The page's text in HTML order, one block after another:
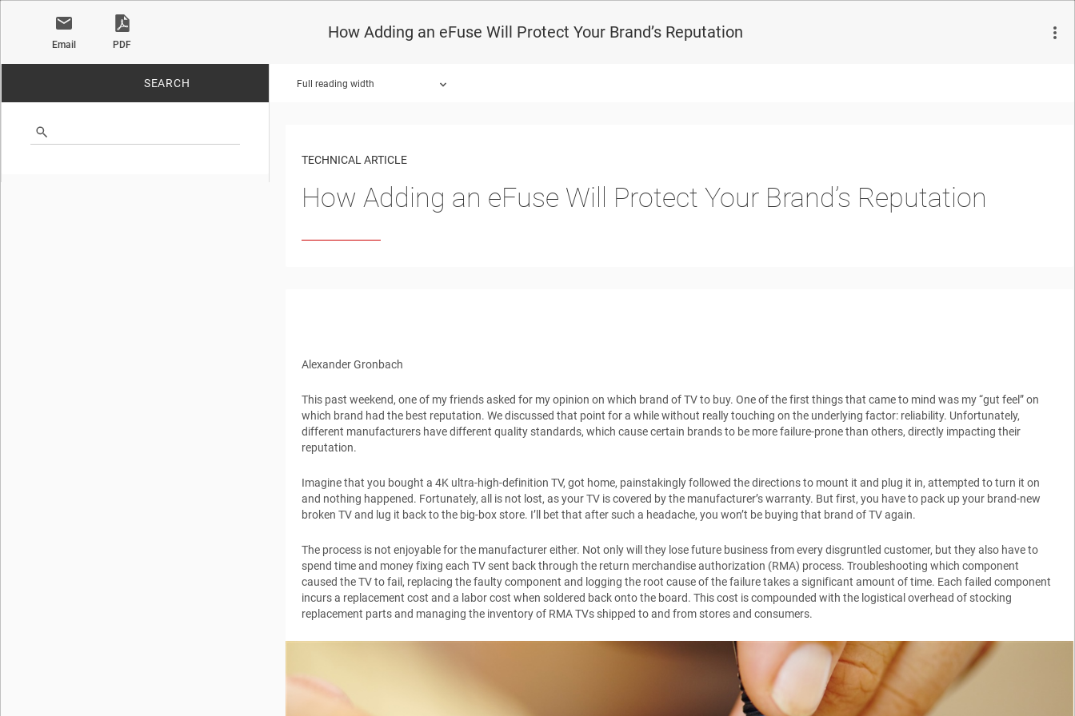
Email PDF
How Adding an eFuse Will Protect Your Brand’s Reputation
SEARCH Full reading width
TECHNICAL ARTICLE
How Adding an eFuse Will Protect Your Brand’s Reputation
Alexander Gronbach
This past weekend, one of my friends asked for my opinion on which brand of TV to buy. One of the first things that came to mind was my “gut feel” on
which brand had the best reputation. We discussed that point for a while without really touching on the underlying factor: reliability. Unfortunately,
different manufacturers have different quality standards, which cause certain brands to be more failure-prone than others, directly impacting their
reputation.
Imagine that you bought a 4K ultra-high-definition TV, got home, painstakingly followed the directions to mount it and plug it in, attempted to turn it on
and nothing happened. Fortunately, all is not lost, as your TV is covered by the manufacturer’s warranty. But first, you have to pack up your brand-new
broken TV and lug it back to the big-box store. I’ll bet that after such a headache, you won’t be buying that brand of TV again.
The process is not enjoyable for the manufacturer either. Not only will they lose future business from every disgruntled customer, but they also have to
spend time and money fixing each TV sent back through the return merchandise authorization (RMA) process. Troubleshooting which component
caused the TV to fail, replacing the faulty component and logging the root cause of the failure takes a significant amount of time. Each failed component
incurs a replacement cost and a labor cost when soldered back onto the board. This cost is compounded with the logistical overhead of stocking
replacement parts and managing the inventory of RMA TVs shipped to and from stores and consumers.